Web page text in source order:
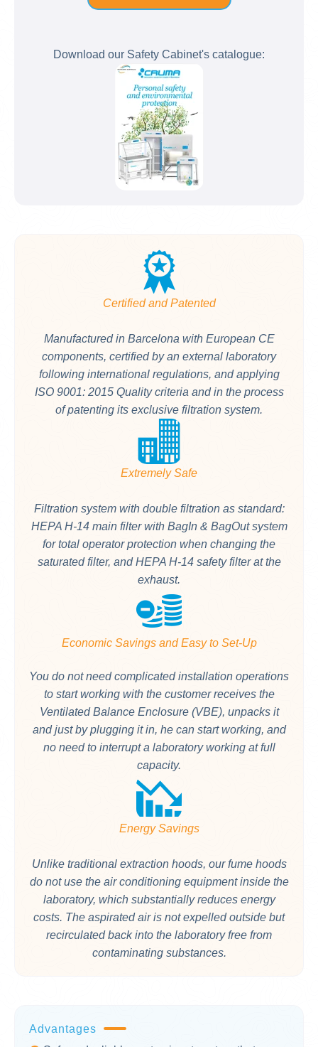
Download our Safety Cabinet's catalogue:
Certified and Patented
Manufactured in Barcelona with European CE
components, certified by an external laboratory
following international regulations, and applying
ISO 9001: 2015 Quality criteria and in the process
of patenting its exclusive filtration system.
Extremely Safe
Filtration system with double filtration as standard:
HEPA H-14 main filter with BagIn & BagOut system
for total operator protection when changing the
saturated filter, and HEPA H-14 safety filter at the
exhaust.
Economic Savings and Easy to Set-Up
You do not need complicated installation operations
to start working with the customer receives the
Ventilated Balance Enclosure (VBE), unpacks it
and just by plugging it in, he can start working, and
no need to interrupt a laboratory working at full
capacity.
Energy Savings
Unlike traditional extraction hoods, our fume hoods
do not use the air conditioning equipment inside the
laboratory, which substantially reduces energy
costs. The aspirated air is not expelled outside but
recirculated back into the laboratory free from
contaminating substances.
Advantages